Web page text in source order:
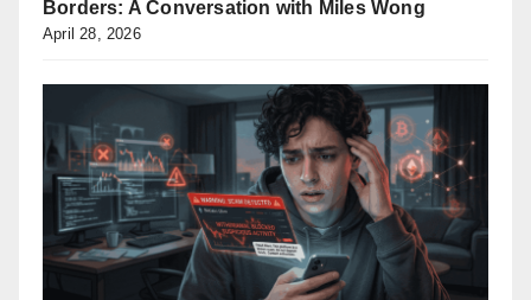
Borders: A Conversation with Miles Wong
April 28, 2026